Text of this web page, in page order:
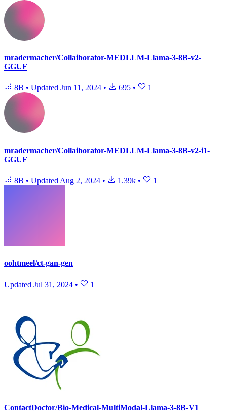
mradermacher/Collaiborator-MEDLLM-Llama-3-8B-v2-
GGUF
8B • Updated Jun 11, 2024 • 695 • 1
mradermacher/Collaiborator-MEDLLM-Llama-3-8B-v2-i1-
GGUF
8B • Updated Aug 2, 2024 • 1.39k • 1
oohtmeel/ct-gan-gen
Updated Jul 31, 2024 • 1
ContactDoctor/Bio-Medical-MultiModal-Llama-3-8B-V1